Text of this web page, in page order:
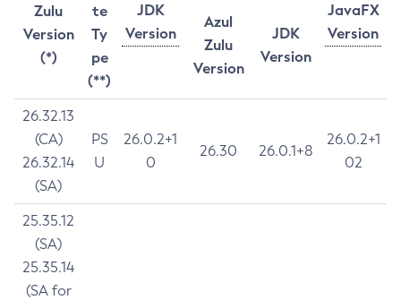
Zulu
Version
(*)
te
Ty
pe
(**)
JDK
Version
JavaFX
Version
Azul
Zulu
Version
JDK
Version
26.32.13
(CA)
26.32.14
(SA)
PS
U
26.0.2+1
0
26.30 26.0.1+8
26.0.2+1
02
25.35.12
(SA)
25.35.14
(SA for